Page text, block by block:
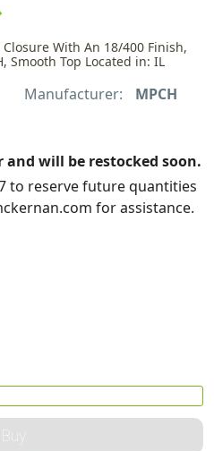
With An 18/400 Finish,
Smooth Top Located in: IL
Manufacturer:
MPCH
will be restocked soon.
to reserve future quantities
for assistance.
Buy